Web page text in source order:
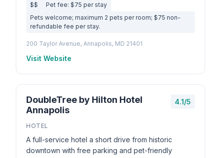
$$
Pet fee: $75 per stay
Pets welcome; maximum 2 pets per room; $75 non-
refundable fee per stay.
200 Taylor Avenue, Annapolis, MD 21401
Visit Website
DoubleTree by Hilton Hotel
Annapolis
4.1/5
HOTEL
A full-service hotel a short drive from historic
downtown with free parking and pet-friendly